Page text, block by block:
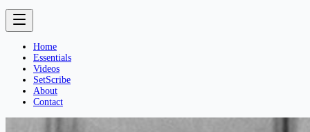
Home
Essentials
Videos
SetScribe
About
Contact